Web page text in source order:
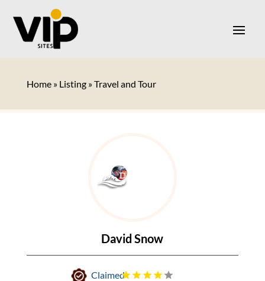
Home» Listing»Travel and Tour
David Snow
Claimed